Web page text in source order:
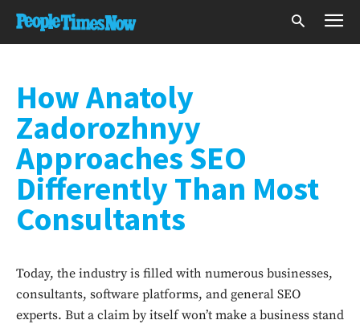
How Anatoly
Zadorozhnyy
Approaches SEO
Differently Than Most
Consultants
Today, the industry is filled with numerous businesses,
consultants, software platforms, and general SEO
experts. But a claim by itself won’t make a business stand